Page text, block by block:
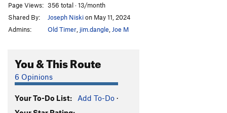
Page Views: 356 total · 13/month
Shared By:
Joseph Niskion May 11, 2024
Admins:
Old Timer jim.dangle Joe M
You & This Route
6 Opinions
Your To-Do List: Add To-Do ·